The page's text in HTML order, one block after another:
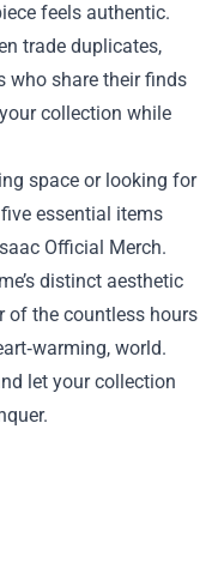
feels authentic.
trade duplicates,
share their finds
collection while
space or looking for
essential items
Official Merch.
distinct aesthetic
of the countless hours
world.
let your collection